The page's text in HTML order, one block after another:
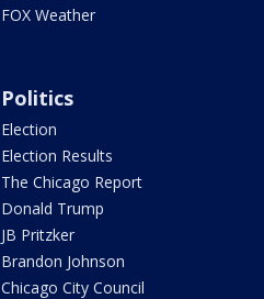
FOX Weather
Politics
Election
Election Results
The Chicago Report
Donald Trump
JB Pritzker
Brandon Johnson
Chicago City Council